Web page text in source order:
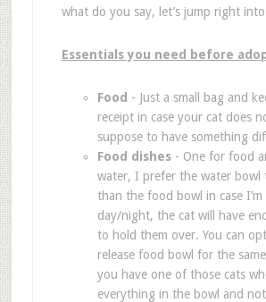
what do you say, let’s jump right
Essentials you need before
Food - Just a small bag and
receipt in case your cat does
suppose to have something
Food dishes- One for food
water, I prefer the water bowl
than the food bowl in case
day/night, the cat will have
to hold them over. You can
release food bowl for the
you have one of those cats
everything in the bowl and